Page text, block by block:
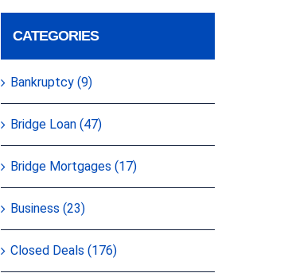
CATEGORIES
Bankruptcy (9)
Bridge Loan (47)
Bridge Mortgages (17)
Business (23)
Closed Deals (176)